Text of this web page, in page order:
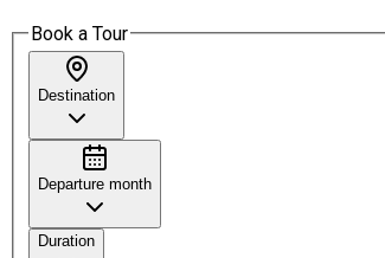
Book a Tour
Destination
Departure month
Duration